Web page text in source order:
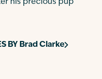
his precious pup
BY Brad Clarke